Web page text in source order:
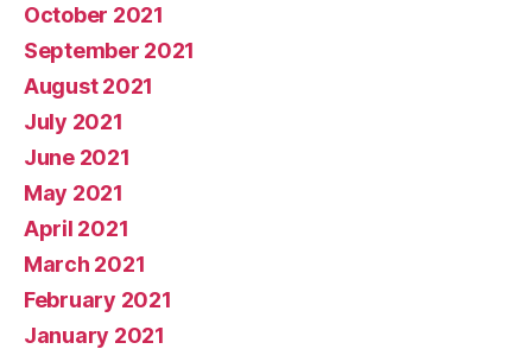
October 2021
September 2021
August 2021
July 2021
June 2021
May 2021
April 2021
March 2021
February 2021
January 2021